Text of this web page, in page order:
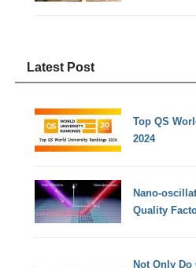
Latest Post
Top QS
2024
Nano-
Quality
Not Only